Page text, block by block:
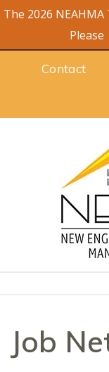
Contact
Job
The 2026
Please